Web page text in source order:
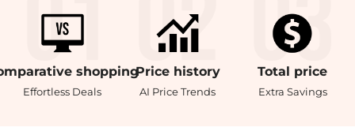
shopping
Effortless Deals
Price history
AI Price Trends
Total price
Extra Savings